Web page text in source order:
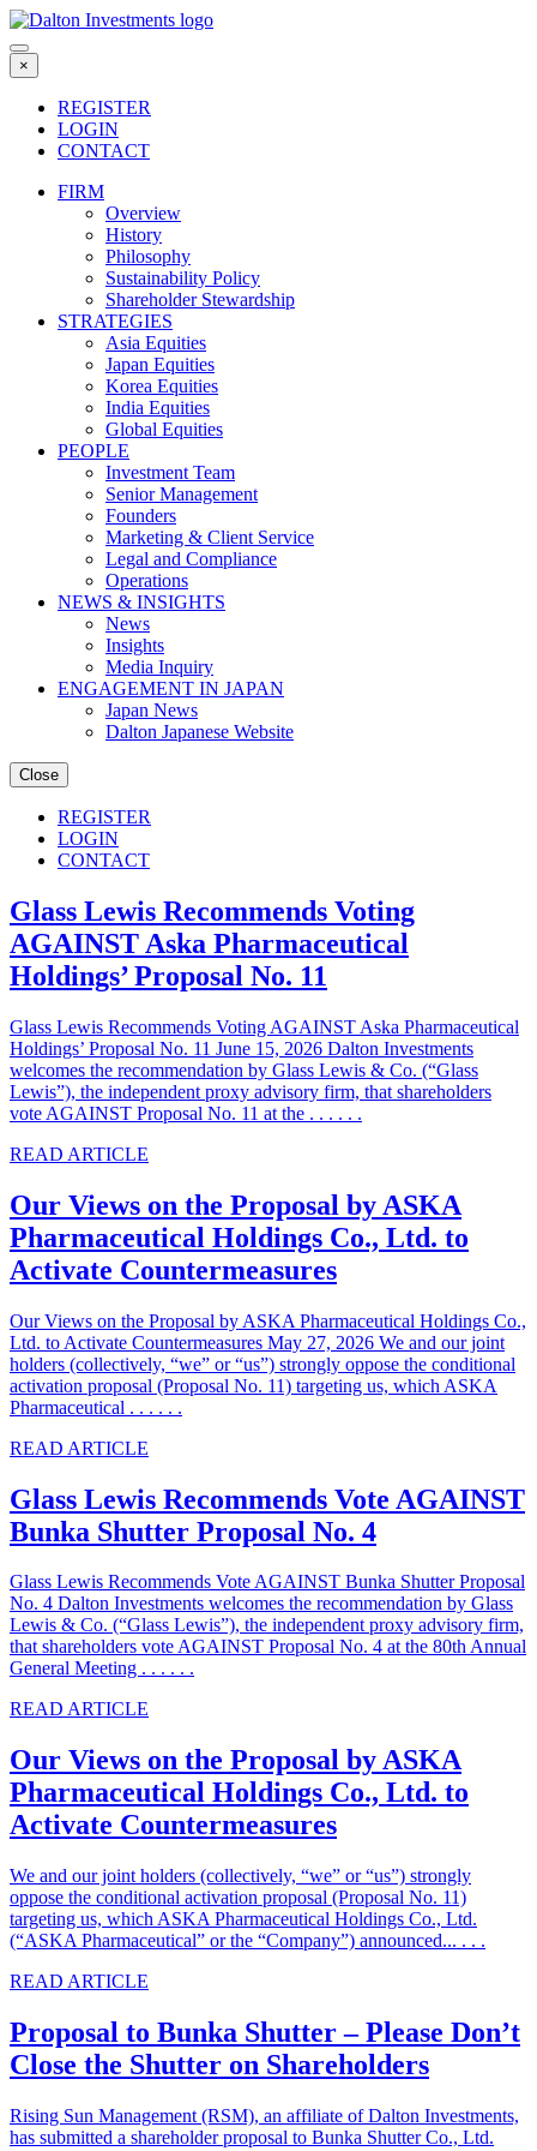
Skip
to
content
×
REGISTER
LOGIN
CONTACT
FIRM
Overview
History
Philosophy
Sustainability Policy
Shareholder Stewardship
STRATEGIES
Asia Equities
Japan Equities
Korea Equities
India Equities
Global Equities
PEOPLE
Investment Team
Senior Management
Founders
Marketing & Client Service
Legal and Compliance
Operations
NEWS & INSIGHTS
News
Insights
Media Inquiry
ENGAGEMENT IN JAPAN
Japan News
Dalton Japanese Website
Close
REGISTER
LOGIN
CONTACT
Glass Lewis Recommends Voting
AGAINST Aska Pharmaceutical
Holdings’ Proposal No. 11
Glass Lewis Recommends Voting AGAINST Aska Pharmaceutical
Holdings’ Proposal No. 11 June 15, 2026 Dalton Investments
welcomes the recommendation by Glass Lewis & Co. (“Glass
Lewis”), the independent proxy advisory firm, that shareholders
vote AGAINST Proposal No. 11 at the . . . . . .
READ ARTICLE
Our Views on the Proposal by ASKA
Pharmaceutical Holdings Co., Ltd. to
Activate Countermeasures
Our Views on the Proposal by ASKA Pharmaceutical Holdings Co.,
Ltd. to Activate Countermeasures May 27, 2026 We and our joint
holders (collectively, “we” or “us”) strongly oppose the conditional
activation proposal (Proposal No. 11) targeting us, which ASKA
Pharmaceutical . . . . . .
READ ARTICLE
Glass Lewis Recommends Vote AGAINST
Bunka Shutter Proposal No. 4
Glass Lewis Recommends Vote AGAINST Bunka Shutter Proposal
No. 4 Dalton Investments welcomes the recommendation by Glass
Lewis & Co. (“Glass Lewis”), the independent proxy advisory firm,
that shareholders vote AGAINST Proposal No. 4 at the 80th Annual
General Meeting . . . . . .
READ ARTICLE
Our Views on the Proposal by ASKA
Pharmaceutical Holdings Co., Ltd. to
Activate Countermeasures
We and our joint holders (collectively, “we” or “us”) strongly
oppose the conditional activation proposal (Proposal No. 11)
targeting us, which ASKA Pharmaceutical Holdings Co., Ltd.
(“ASKA Pharmaceutical” or the “Company”) announced... . . .
READ ARTICLE
Proposal to Bunka Shutter – Please Don’t
Close the Shutter on Shareholders
Rising Sun Management (RSM), an affiliate of Dalton Investments,
has submitted a shareholder proposal to Bunka Shutter Co., Ltd.